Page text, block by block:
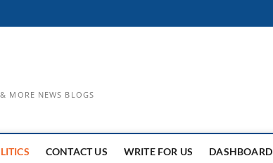
MORE NEWS BLOGS
CONTACT US WRITE FOR US DASHBOARD